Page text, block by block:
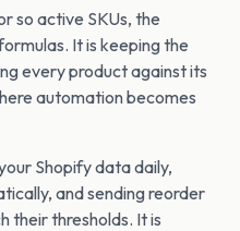
so active SKUs, the
It is keeping the
every product against its
automation becomes
Shopify data daily,
and sending reorder
their thresholds. It is